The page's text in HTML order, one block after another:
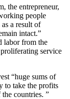
the entrepreneur,
people
a result of
intact.”
labor from the
service
“huge sums of
to take the profits
countries. ”